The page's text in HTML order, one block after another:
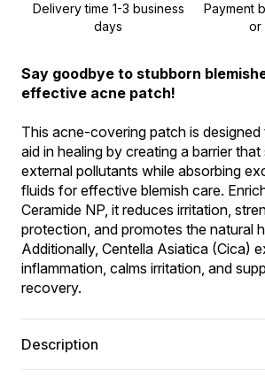
Delivery time 1-3 business
days
Payment
or
Say goodbye to stubborn
effective acne patch!
This acne-covering patch is
aid in healing by creating a barrier
external pollutants while absorbing
fluids for effective blemish care.
Ceramide NP, it reduces irritation,
protection, and promotes the natural
Additionally, Centella Asiatica (Cica)
inflammation, calms irritation, and
recovery.
Description